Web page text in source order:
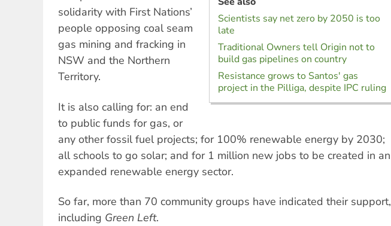
Scientists say net zero by 2050 is too
late
Traditional Owners tell Origin not to
build gas pipelines on country
Resistance grows to Santos' gas
project in the Pilliga, despite IPC ruling
solidarity with First Nations’
people opposing coal seam
gas mining and fracking in
NSW and the Northern
Territory.
It is also calling for: an end
to public funds for gas, or
any other fossil fuel projects; for 100% renewable energy by 2030;
all schools to go solar; and for 1 million new jobs to be created in an
expanded renewable energy sector.
So far, more than 70 community groups have indicated their support,
including Green Left.